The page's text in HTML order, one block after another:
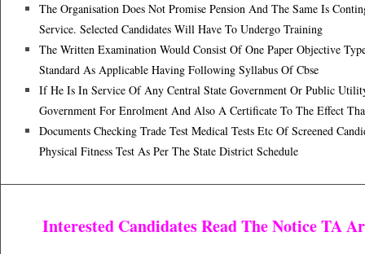
The Organisation Does Not Promise Pension And The Same Is
Service. Selected Candidates Will Have To Undergo Training
The Written Examination Would Consist Of One Paper Objective
Standard As Applicable Having Following Syllabus Of Cbse
If He Is In Service Of Any Central State Government Or Public
Government For Enrolment And Also A Certificate To The Effect
Documents Checking Trade Test Medical Tests Etc Of Screened
Physical Fitness Test As Per The State District Schedule
Interested Candidates Read The Notice TA